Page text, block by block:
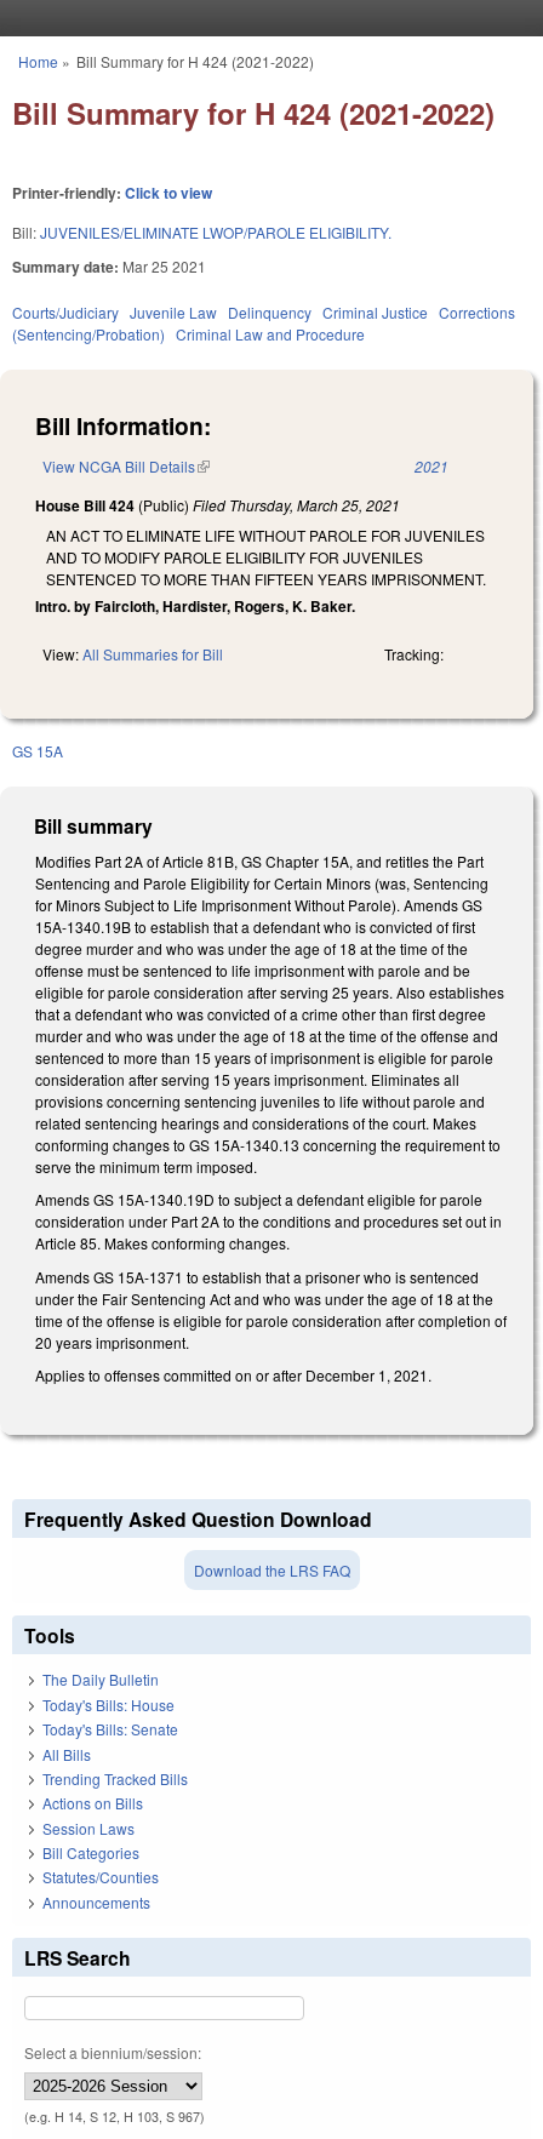
You are here
Home » Bill Summary for H 424 (2021-2022)
Bill Summary for H 424 (2021-2022)
Printer-friendly: Click to view
Bill:JUVENILES/ELIMINATE LWOP/PAROLE ELIGIBILITY.
Summary date: Mar 25 2021
Courts/Judiciary Juvenile Law Delinquency Criminal Justice Corrections
(Sentencing/Probation) Criminal Law and Procedure
Bill Information:
View NCGA Bill Details(link is external) 2021
House Bill 424 (Public) Filed Thursday, March 25, 2021
AN ACT TO ELIMINATE LIFE WITHOUT PAROLE FOR JUVENILES
AND TO MODIFY PAROLE ELIGIBILITY FOR JUVENILES
SENTENCED TO MORE THAN FIFTEEN YEARS IMPRISONMENT.
Intro. by Faircloth, Hardister, Rogers, K. Baker.
View:All Summaries for Bill Tracking:
GS 15A
Bill summary
Modifies Part 2A of Article 81B, GS Chapter 15A, and retitles the Part
Sentencing and Parole Eligibility for Certain Minors (was, Sentencing
for Minors Subject to Life Imprisonment Without Parole). Amends GS
15A-1340.19B to establish that a defendant who is convicted of first
degree murder and who was under the age of 18 at the time of the
offense must be sentenced to life imprisonment with parole and be
eligible for parole consideration after serving 25 years. Also establishes
that a defendant who was convicted of a crime other than first degree
murder and who was under the age of 18 at the time of the offense and
sentenced to more than 15 years of imprisonment is eligible for parole
consideration after serving 15 years imprisonment. Eliminates all
provisions concerning sentencing juveniles to life without parole and
related sentencing hearings and considerations of the court. Makes
conforming changes to GS 15A-1340.13 concerning the requirement to
serve the minimum term imposed.
Amends GS 15A-1340.19D to subject a defendant eligible for parole
consideration under Part 2A to the conditions and procedures set out in
Article 85. Makes conforming changes.
Amends GS 15A-1371 to establish that a prisoner who is sentenced
under the Fair Sentencing Act and who was under the age of 18 at the
time of the offense is eligible for parole consideration after completion of
20 years imprisonment.
Applies to offenses committed on or after December 1, 2021.
Frequently Asked Question Download
Download the LRS FAQ
Tools
The Daily Bulletin
Today's Bills: House
Today's Bills: Senate
All Bills
Trending Tracked Bills
Actions on Bills
Session Laws
Bill Categories
Statutes/Counties
Announcements
LRS Search
Select a biennium/session:
(e.g. H 14, S 12, H 103, S 967)